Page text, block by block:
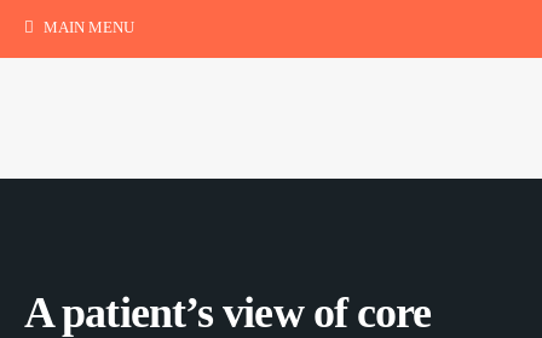
MAIN MENU
A patient’s view of core